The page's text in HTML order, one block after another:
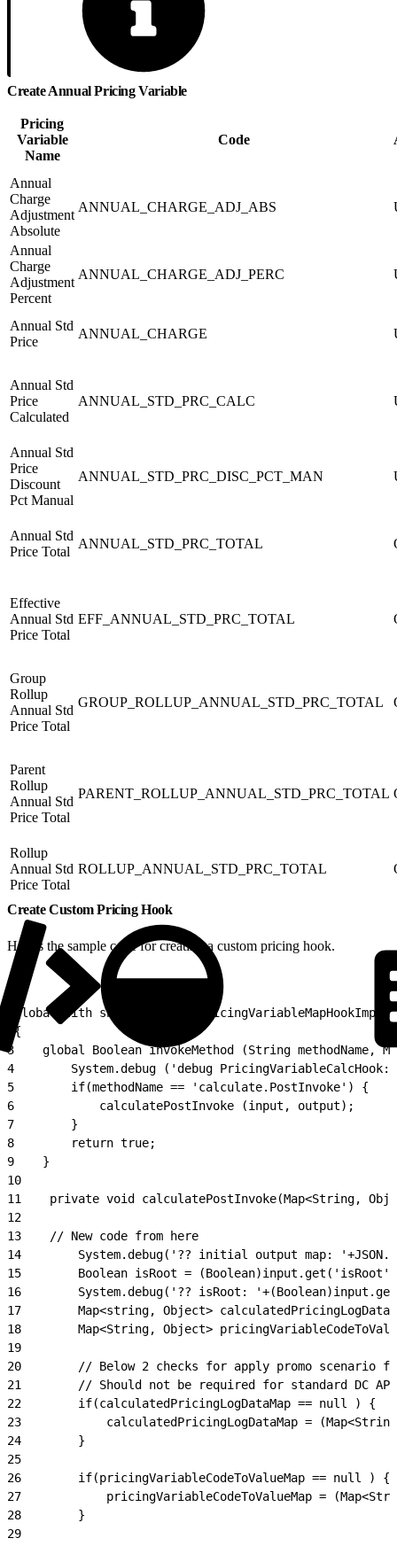
Create Annual Pricing Variable
Pricing
Variable
Name
Code
Annual
Charge
Adjustment
Absolute
ANNUAL_CHARGE_ADJ_ABS
Annual
Charge
Adjustment
Percent
ANNUAL_CHARGE_ADJ_PERC
Annual Std
Price
ANNUAL_CHARGE
Annual Std
Price
Calculated
ANNUAL_STD_PRC_CALC
Annual Std
Price
Discount
Pct Manual
ANNUAL_STD_PRC_DISC_PCT_MAN
Annual Std
Price Total
ANNUAL_STD_PRC_TOTAL
Effective
Annual Std
Price Total
EFF_ANNUAL_STD_PRC_TOTAL
Group
Rollup
Annual Std
Price Total
GROUP_ROLLUP_ANNUAL_STD_PRC_TOTAL
Parent
Rollup
Annual Std
Price Total
PARENT_ROLLUP_ANNUAL_STD_PRC_TOTAL
Rollup
Annual Std
Price Total
ROLLUP_ANNUAL_STD_PRC_TOTAL
Create Custom Pricing Hook
Here’s the sample code for creating a custom pricing hook.
global with sharing class
{
3
global Boolean invokeMethod (String methodName,
4
System.debug ('debug PricingVariableCalcHook:
5
        if(methodName == 'calculate.PostInvoke') {
6
            calculatePostInvoke (input, output);
7
        }
8
        return true;
9
    }
10
11
private void calculatePostInvoke(Map<String,
12
13
    // New code from here
14
System.debug('?? initial output map:
15
Boolean isRoot =
16
System.debug('?? isRoot:
17
Map<string, Object>
18
Map<String, Object>
19
20
// Below 2 checks for apply promo scenario
21
        // Should not be required for standard DC API
22
        if(calculatedPricingLogDataMap == null ) {
23
calculatedPricingLogDataMap =
24
        }
25
26
        if(pricingVariableCodeToValueMap == null ) {
27
pricingVariableCodeToValueMap =
28
        }
29